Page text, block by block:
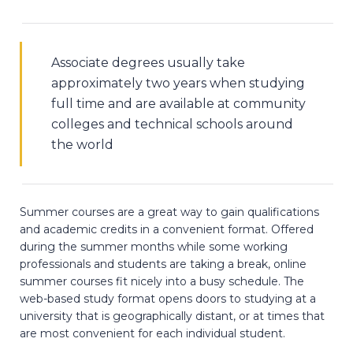
Associate degrees usually take
approximately two years when studying
full time and are available at community
colleges and technical schools around
the world
Summer courses are a great way to gain qualifications
and academic credits in a convenient format. Offered
during the summer months while some working
professionals and students are taking a break, online
summer courses fit nicely into a busy schedule. The
web-based study format opens doors to studying at a
university that is geographically distant, or at times that
are most convenient for each individual student.